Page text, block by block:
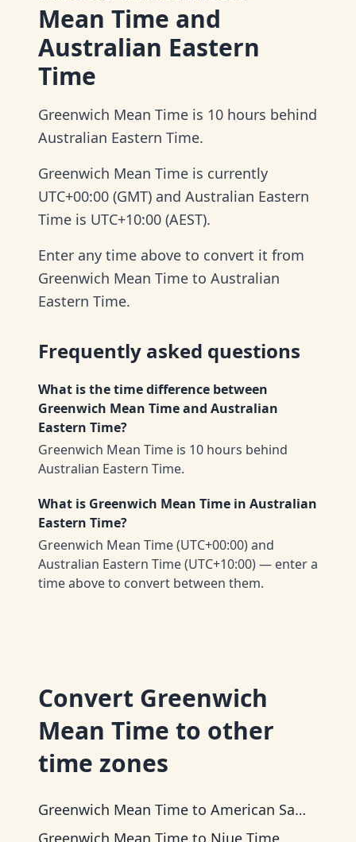
Mean Time and
Australian Eastern
Time
Greenwich Mean Time is 10 hours behind
Australian Eastern Time.
Greenwich Mean Time is currently
UTC+00:00 (GMT) and Australian Eastern
Time is UTC+10:00 (AEST).
Enter any time above to convert it from
Greenwich Mean Time to Australian
Eastern Time.
Frequently asked questions
What is the time difference between
Greenwich Mean Time and Australian
Eastern Time?
Greenwich Mean Time is 10 hours behind
Australian Eastern Time.
What is Greenwich Mean Time in Australian
Eastern Time?
Greenwich Mean Time (UTC+00:00) and
Australian Eastern Time (UTC+10:00) — enter a
time above to convert between them.
Convert Greenwich
Mean Time to other
time zones
Greenwich Mean Time to American Samoa Time
Greenwich Mean Time to Niue Time